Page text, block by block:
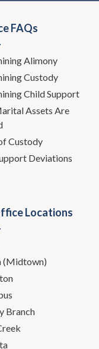
FAQs
Alimony
Custody
Child Support
Assets Are
Custody
Deviations
Locations
(Midtown)
Branch